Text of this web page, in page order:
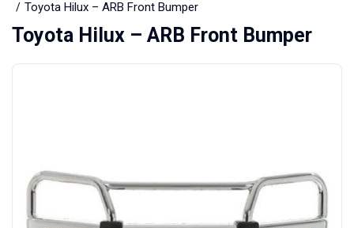
Toyota Hilux – ARB Front Bumper
Toyota Hilux – ARB Front Bumper